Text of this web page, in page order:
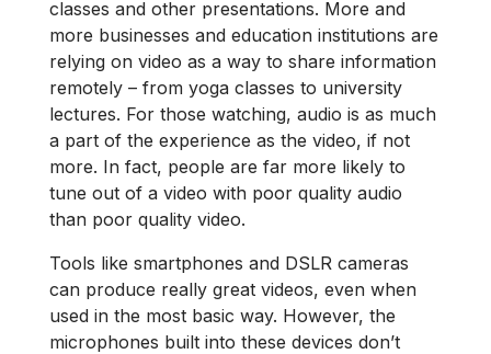
classes and other presentations. More and
more businesses and education institutions are
relying on video as a way to share information
remotely – from yoga classes to university
lectures. For those watching, audio is as much
a part of the experience as the video, if not
more. In fact, people are far more likely to
tune out of a video with poor quality audio
than poor quality video.
Tools like smartphones and DSLR cameras
can produce really great videos, even when
used in the most basic way. However, the
microphones built into these devices don’t